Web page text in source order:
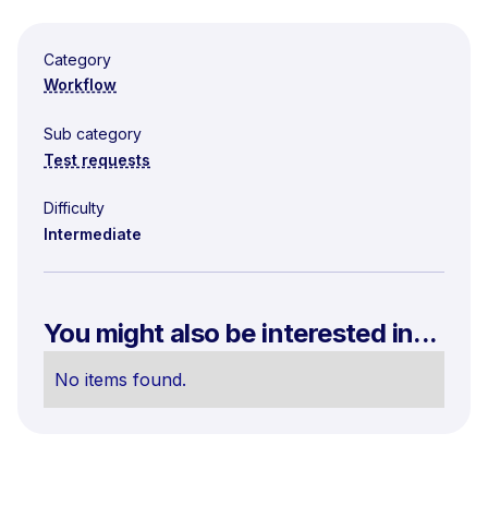
Category
Workflow
Sub category
Test requests
Difficulty
Intermediate
You might also be interested in...
No items found.